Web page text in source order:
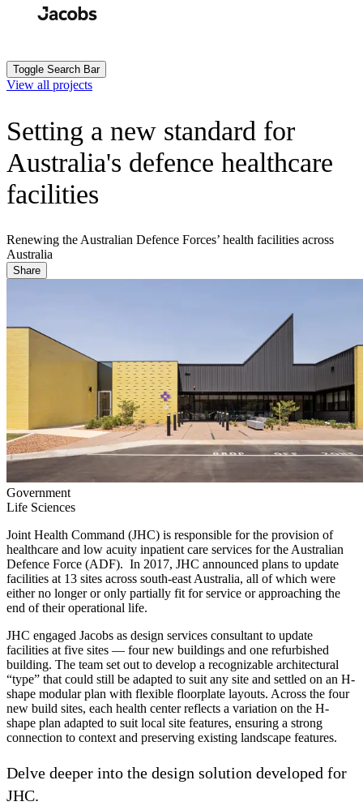
Toggle Search Bar
View all projects
Setting a new standard for
Australia's defence healthcare
facilities
Renewing the Australian Defence Forces’ health facilities across
Australia
Share
Government
Life Sciences
Joint Health Command (JHC) is responsible for the provision of
healthcare and low acuity inpatient care services for the Australian
Defence Force (ADF). In 2017, JHC announced plans to update
facilities at 13 sites across south-east Australia, all of which were
either no longer or only partially fit for service or approaching the
end of their operational life.
JHC engaged Jacobs as design services consultant to update
facilities at five sites — four new buildings and one refurbished
building. The team set out to develop a recognizable architectural
“type” that could still be adapted to suit any site and settled on an H-
shape modular plan with flexible floorplate layouts. Across the four
new build sites, each health center reflects a variation on the H-
shape plan adapted to suit local site features, ensuring a strong
connection to context and preserving existing landscape features.
Delve deeper into the design solution developed for
JHC.